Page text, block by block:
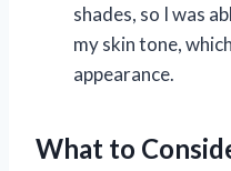
shades, so I was
my skin tone,
appearance.
What to